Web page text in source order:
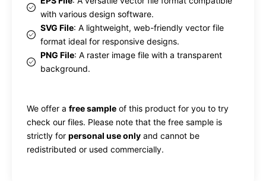
with various design software.
SVG File: A lightweight, web-friendly vector file
format ideal for responsive designs.
PNG File: A raster image file with a transparent
background.
We offer a free sample of this product for you to try
check our files. Please note that the free sample is
strictly for personal use only and cannot be
redistributed or used commercially.